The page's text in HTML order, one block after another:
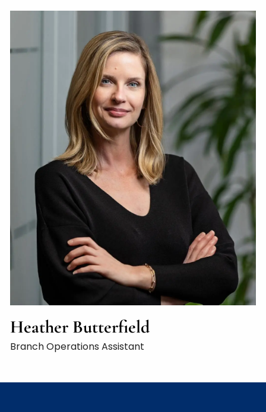
Heather Butterfield
Branch Operations Assistant